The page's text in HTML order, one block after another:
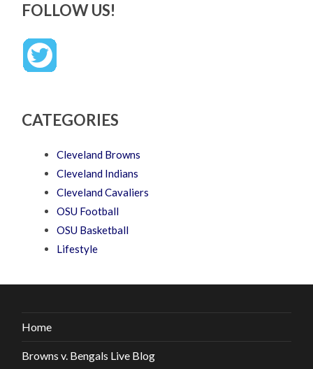
FOLLOW US!
CATEGORIES
Cleveland Browns
Cleveland Indians
Cleveland Cavaliers
OSU Football
OSU Basketball
Lifestyle
Home
Browns v. Bengals Live Blog